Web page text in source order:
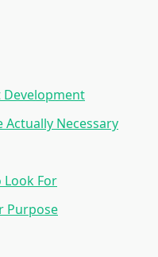
Development
Actually Necessary
For
Purpose